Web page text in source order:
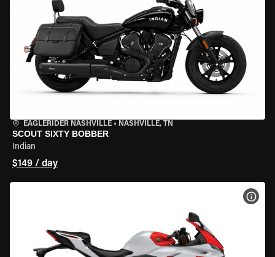
EAGLERIDER NASHVILLE • NASHVILLE, TN
SCOUT SIXTY BOBBER
Indian
$149 / day